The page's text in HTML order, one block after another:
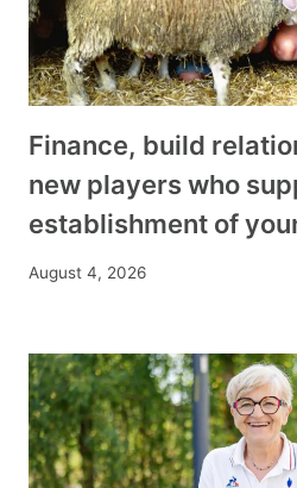
Finance, build
new players who
establishment of
August 4, 2026